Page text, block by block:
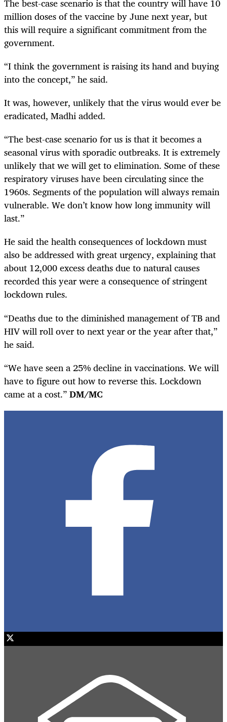
million doses of the vaccine by June next year, but
this will require a significant commitment from the
government.
“I think the government is raising its hand and buying
into the concept,” he said.
It was, however, unlikely that the virus would ever be
eradicated, Madhi added.
“The best-case scenario for us is that it becomes a
seasonal virus with sporadic outbreaks. It is extremely
unlikely that we will get to elimination. Some of these
respiratory viruses have been circulating since the
1960s. Segments of the population will always remain
vulnerable. We don’t know how long immunity will
last.”
He said the health consequences of lockdown must
also be addressed with great urgency, explaining that
about 12,000 excess deaths due to natural causes
recorded this year were a consequence of stringent
lockdown rules.
“Deaths due to the diminished management of TB and
HIV will roll over to next year or the year after that,”
he said.
“We have seen a 25% decline in vaccinations. We will
have to figure out how to reverse this. Lockdown
came at a cost.”DM/MC